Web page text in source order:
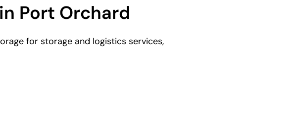
Port Orchard
for storage and logistics services,